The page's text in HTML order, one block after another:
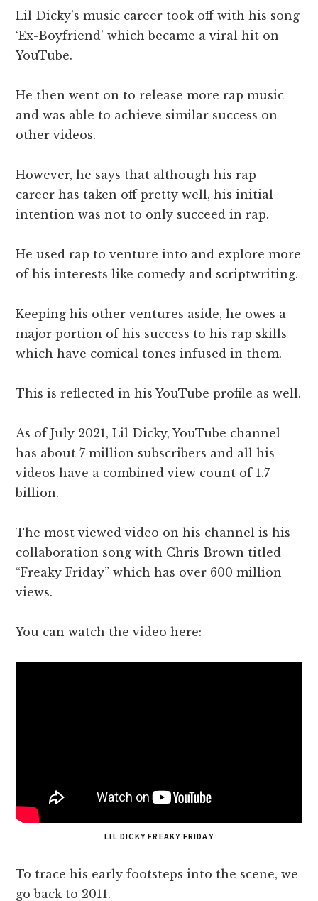
Lil Dicky’s music career took off with his song
‘Ex-Boyfriend’ which became a viral hit on
YouTube.
He then went on to release more rap music
and was able to achieve similar success on
other videos.
However, he says that although his rap
career has taken off pretty well, his initial
intention was not to only succeed in rap.
He used rap to venture into and explore more
of his interests like comedy and scriptwriting.
Keeping his other ventures aside, he owes a
major portion of his success to his rap skills
which have comical tones infused in them.
This is reflected in his YouTube profile as well.
As of July 2021, Lil Dicky, YouTube channel
has about 7 million subscribers and all his
videos have a combined view count of 1.7
billion.
The most viewed video on his channel is his
collaboration song with Chris Brown titled
“Freaky Friday” which has over 600 million
views.
You can watch the video here:
LIL DICKY FREAKY FRIDAY
To trace his early footsteps into the scene, we
go back to 2011.